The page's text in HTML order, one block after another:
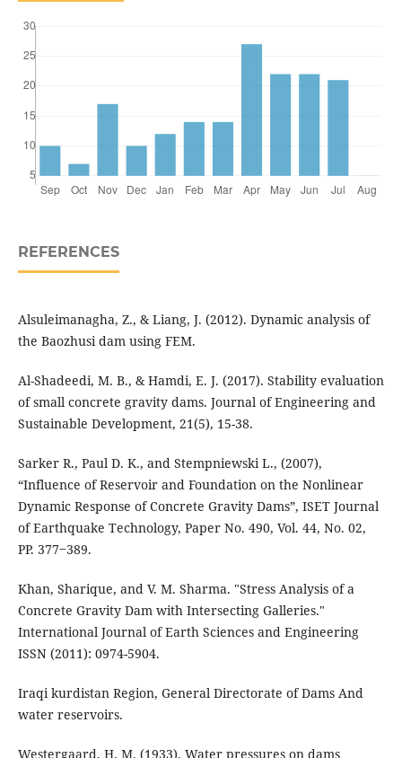
REFERENCES
Alsuleimanagha, Z., & Liang, J. (2012). Dynamic analysis of
Al-Shadeedi, M. B., & Hamdi, E. J. (2017). Stability evaluation
of small concrete gravity dams. Journal of Engineering and
Sarker R., Paul D. K., and Stempniewski L., (2007),
“Influence of Reservoir and Foundation on the Nonlinear
Dynamic Response of Concrete Gravity Dams”, ISET Journal
of Earthquake Technology, Paper No. 490, Vol. 44, No. 02,
PP. 377‒389.
Khan, Sharique, and V. M. Sharma. "Stress Analysis of a
Concrete Gravity Dam with Intersecting Galleries."
International Journal of Earth Sciences and Engineering
ISSN (2011): 0974-5904.
Iraqi kurdistan Region, General Directorate of Dams And
water reservoirs.
Westergaard, H. M. (1933). Water pressures on dams